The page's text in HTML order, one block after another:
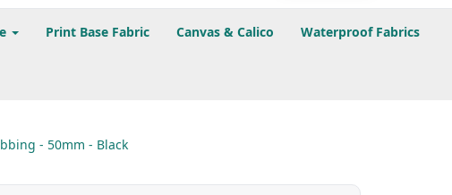
Print Base Fabric Canvas & Calico Waterproof Fabrics
- 50mm - Black